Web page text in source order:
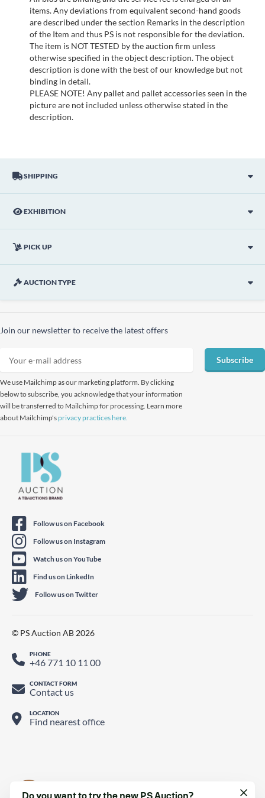
SHIPPING
EXHIBITION
PICK UP
AUCTION TYPE
items. Any deviations from equivalent second-hand goods
are described under the section Remarks in the description
of the Item and thus PS is not responsible for the deviation.
The item is NOT TESTED by the auction firm unless
otherwise specified in the object description. The object
description is done with the best of our knowledge but not
binding in detail.
PLEASE NOTE! Any pallet and pallet accessories seen in the
picture are not included unless otherwise stated in the
description.
Join our newsletter to receive the latest offers
We use Mailchimp as our marketing platform. By clicking
below to subscribe, you acknowledge that your information
will be transferred to Mailchimp for processing. Learn more
about Mailchimp'sprivacy practices here.
Subscribe
Follow us on Facebook
Follow us on Instagram
Watch us on YouTube
Find us on LinkedIn
Follow us on Twitter
© PS Auction AB 2026
PHONE
+46 771 10 11 00
CONTACT FORM
Contact us
LOCATION
Find nearest office